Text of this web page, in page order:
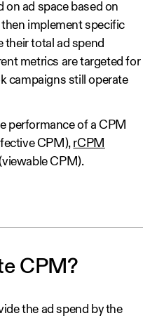
on ad space based on
implement specific
their total ad spend
metrics are targeted for
campaigns still operate
performance of a CPM
CPM), rCPM
CPM).
CPM?
the ad spend by the